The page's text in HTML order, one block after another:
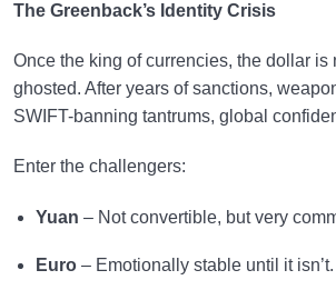
The Greenback’s Identity Crisis
Once the king of currencies, the dollar
ghosted. After years of sanctions,
SWIFT-banning tantrums, global
Enter the challengers:
Yuan – Not convertible, but very
Euro – Emotionally stable until it isn’t.